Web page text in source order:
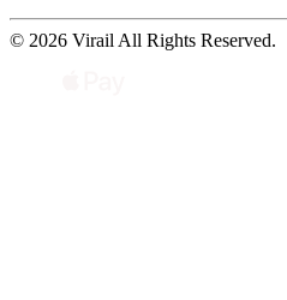
© 2026 Virail All Rights Reserved.